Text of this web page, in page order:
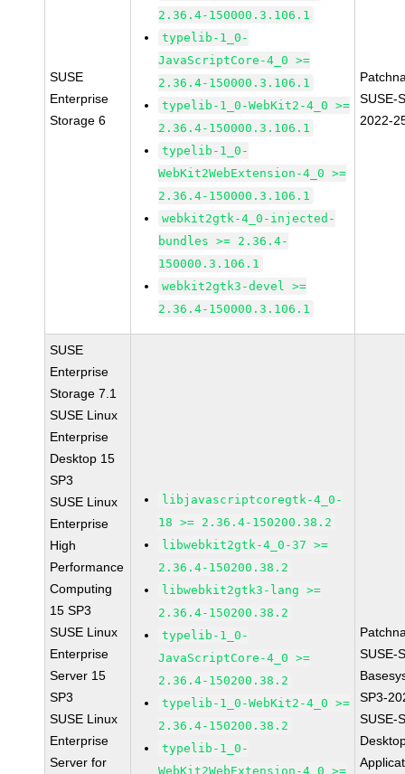
SUSE
Enterprise
Storage 6
2.36.4-150000.3.106.1
typelib-1_0-
JavaScriptCore-4_0 >=
2.36.4-150000.3.106.1
typelib-1_0-WebKit2-4_0 >=
2.36.4-150000.3.106.1
typelib-1_0-
WebKit2WebExtension-4_0 >=
2.36.4-150000.3.106.1
webkit2gtk-4_0-injected-
bundles >= 2.36.4-
150000.3.106.1
webkit2gtk3-devel >=
2.36.4-150000.3.106.1
SUSE-
2022-
SUSE
Enterprise
Storage 7.1
SUSE Linux
Enterprise
Desktop 15
SP3
SUSE Linux
Enterprise
High
Performance
Computing
15 SP3
SUSE Linux
Enterprise
Server 15
SP3
SUSE Linux
Enterprise
Server for
libjavascriptcoregtk-4_0-
18 >= 2.36.4-150200.38.2
libwebkit2gtk-4_0-37 >=
2.36.4-150200.38.2
libwebkit2gtk3-lang >=
2.36.4-150200.38.2
typelib-1_0-
JavaScriptCore-4_0 >=
2.36.4-150200.38.2
typelib-1_0-WebKit2-4_0 >=
2.36.4-150200.38.2
typelib-1_0-
WebKit2WebExtension-4_0 >=
SUSE-
SP3-
SUSE-